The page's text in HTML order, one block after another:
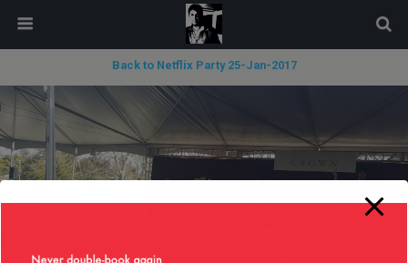
Back to Netflix Party 25-Jan-2017
modal-check